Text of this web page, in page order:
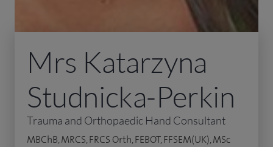
Mrs Katarzyna
Studnicka-Perkin
Trauma and Orthopaedic Hand Consultant
MBChB, MRCS, FRCS Orth, FEBOT, FFSEM(UK), MSc